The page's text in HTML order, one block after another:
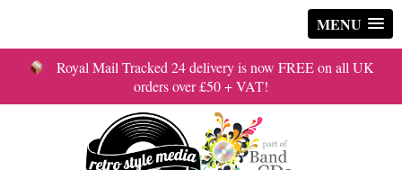
MENU
Royal Mail Tracked 24 delivery is now FREE on all UK
orders over £50 + VAT!